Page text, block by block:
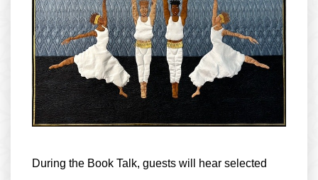
During the Book Talk, guests will hear selected